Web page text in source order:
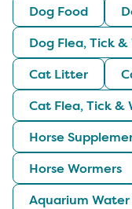
Dog Food
Dog Flea, Tick
Cat Litter
Cat Flea, Tick &
Horse
Horse Wormers
Aquarium Water